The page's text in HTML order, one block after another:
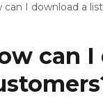
can I download a
can